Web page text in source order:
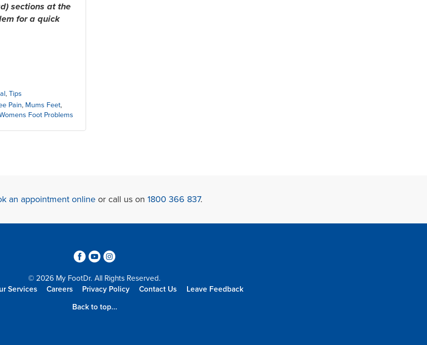
sections at the
for a quick
, Tips
Pain, Mums Feet,
Foot Problems
an appointment online or call us on 1800 366 837.
364
© 2026 My FootDr. All Rights Reserved.
Services Careers Privacy Policy Contact Us Leave Feedback
Back to top...